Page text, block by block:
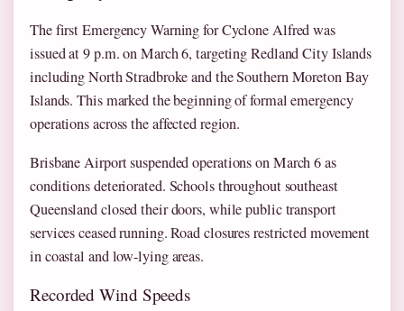
The first Emergency Warning for Cyclone Alfred was
issued at 9 p.m. on March 6, targeting Redland City Islands
including North Stradbroke and the Southern Moreton Bay
Islands. This marked the beginning of formal emergency
operations across the affected region.
Brisbane Airport suspended operations on March 6 as
conditions deteriorated. Schools throughout southeast
Queensland closed their doors, while public transport
services ceased running. Road closures restricted movement
in coastal and low-lying areas.
Recorded Wind Speeds